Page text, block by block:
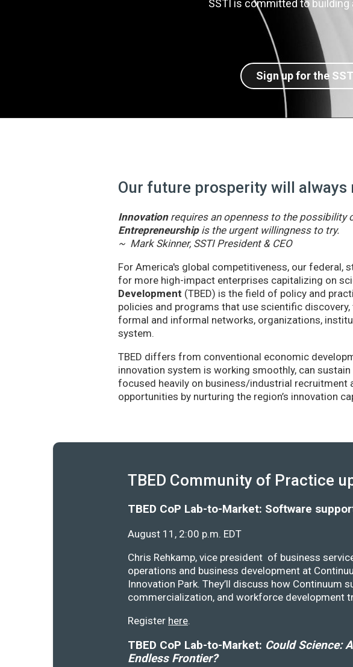
SSTI is committed to
Sign up for the
Our future prosperity will always
Innovationrequires an openness to the possibility
Entrepreneurshipis the urgent willingness to try.
~ Mark Skinner, SSTI President & CEO
For America's global competitiveness, our federal,
for more high-impact enterprises capitalizing on
Development (TBED) is the field of policy and
policies and programs that use scientific
formal and informal networks, organizations,
system.
TBED differs from conventional economic
innovation system is working smoothly, can
focused heavily on business/industrial recruitment
opportunities by nurturing the region’s innovation
TBED Community of Practice
TBED CoP Lab-to-Market: Software
August 11, 2:00 p.m. EDT
Chris Rehkamp, vice president of business
operations and business development at
Innovation Park. They’ll discuss how Continuum
commercialization, and workforce development
Register here.
TBED CoP Lab-to-Market: Could Science:
Endless Frontier?